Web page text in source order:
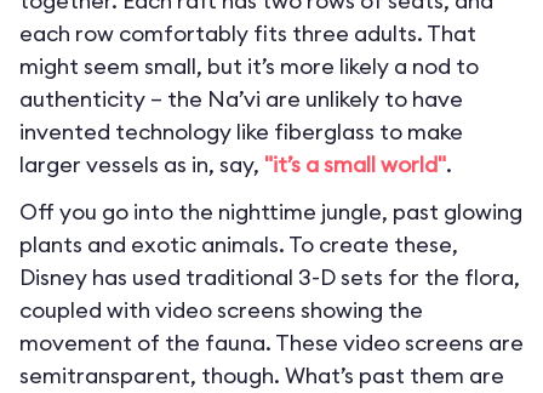
each row comfortably fits three adults. That
might seem small, but it’s more likely a nod to
authenticity – the Na’vi are unlikely to have
invented technology like fiberglass to make
larger vessels as in, say, "it’s a small world".
Off you go into the nighttime jungle, past glowing
plants and exotic animals. To create these,
Disney has used traditional 3-D sets for the flora,
coupled with video screens showing the
movement of the fauna. These video screens are
semitransparent, though. What’s past them are